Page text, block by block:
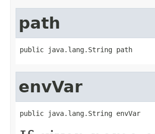
path
public java.lang.String path
envVar
public java.lang.String envVar